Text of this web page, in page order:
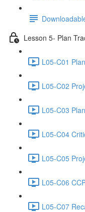
Lesson 5- Plan
L05-C01
L05-C02
L05-C03
L05-C04
L05-C05
L05-C06
L05-C07